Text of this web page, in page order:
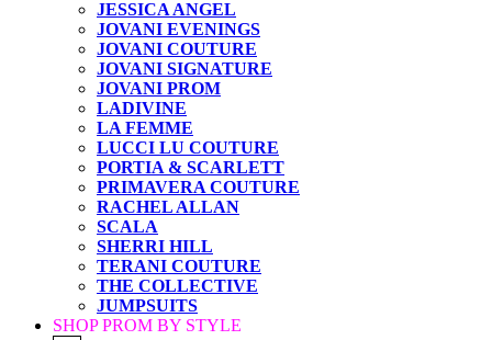
JESSICA ANGEL
JOVANI EVENINGS
JOVANI COUTURE
JOVANI SIGNATURE
JOVANI PROM
LADIVINE
LA FEMME
LUCCI LU COUTURE
PORTIA & SCARLETT
PRIMAVERA COUTURE
RACHEL ALLAN
SCALA
SHERRI HILL
TERANI COUTURE
THE COLLECTIVE
JUMPSUITS
SHOP PROM BY STYLE